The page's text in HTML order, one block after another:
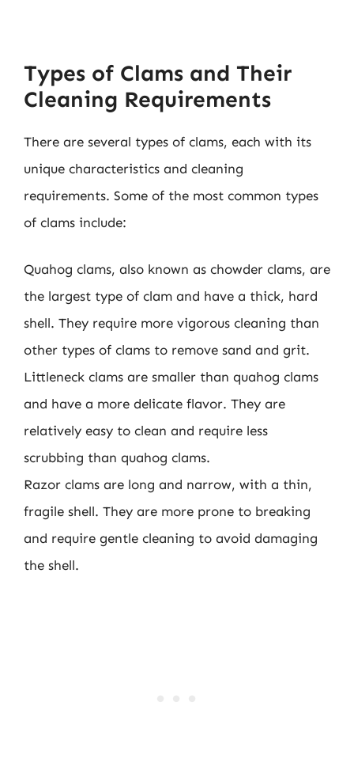
Types of Clams and Their
Cleaning Requirements
There are several types of clams, each with its
unique characteristics and cleaning
requirements. Some of the most common types
of clams include:
Quahog clams, also known as chowder clams, are
the largest type of clam and have a thick, hard
shell. They require more vigorous cleaning than
other types of clams to remove sand and grit.
Littleneck clams are smaller than quahog clams
and have a more delicate flavor. They are
relatively easy to clean and require less
scrubbing than quahog clams.
Razor clams are long and narrow, with a thin,
fragile shell. They are more prone to breaking
and require gentle cleaning to avoid damaging
the shell.